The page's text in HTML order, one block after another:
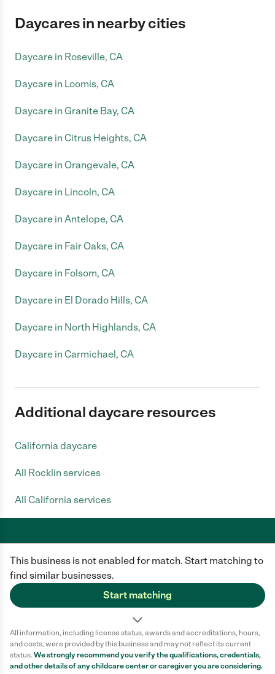
This business is not enabled for match. Start matching to
find similar businesses.
Start matching
All information, including license status, awards and accreditations, hours,
and costs, were provided by this business and may not reflect its current
status. We strongly recommend you verify the qualifications, credentials,
and other details of anychildcare centeror caregiver you are considering.
Daycares in nearby cities
Daycare in Roseville, CA
Daycare in Loomis, CA
Daycare in Granite Bay, CA
Daycare in Citrus Heights, CA
Daycare in Orangevale, CA
Daycare in Lincoln, CA
Daycare in Antelope, CA
Daycare in Fair Oaks, CA
Daycare in Folsom, CA
Daycare in El Dorado Hills, CA
Daycare in North Highlands, CA
Daycare in Carmichael, CA
Additional daycare resources
California daycare
All Rocklin services
All California services
Care.com does not employ any caregiver and is not responsible for the
conduct of any user of our site. All information in member profiles, job
posts, applications, and messages is created by users of our site and not
generated or verified by Care.com. You need to do your own diligence to
ensure the job or caregiver you choose is appropriate for your needs and
Terms of use Privacy Policy
Safety
California Privacy Notice
Cookie Information